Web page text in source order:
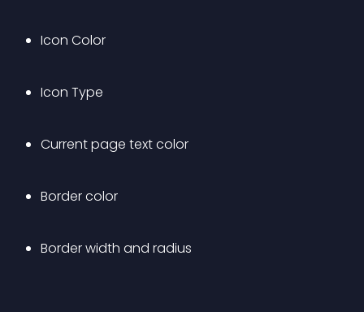
Icon Color
Icon Type
Current page text color
Border color
Border width and radius